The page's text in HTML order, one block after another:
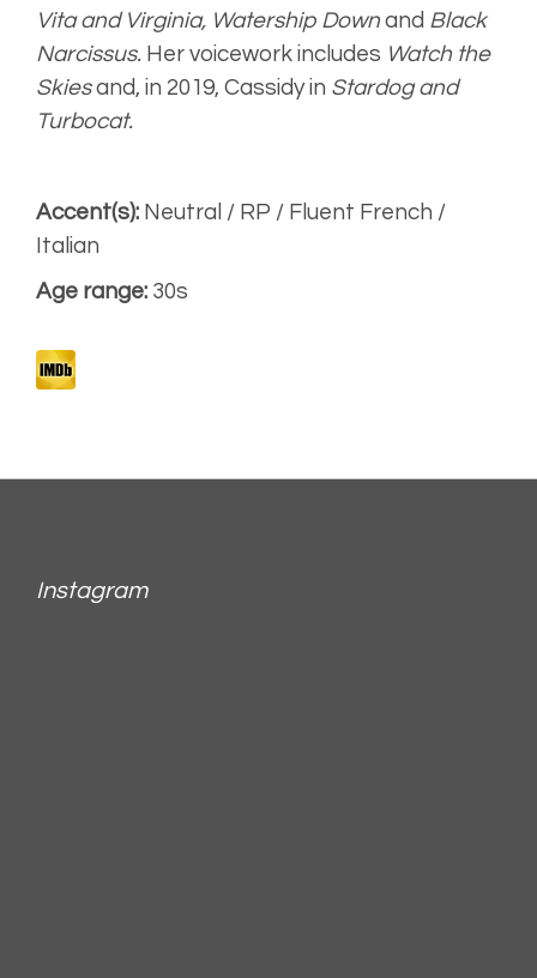
Warm, Upbeat
(Seat Aired)
Vita and Virginia, Watership Down and Black
Narcissus. Her voicework includes Watch the
Skiesand, in 2019, Cassidy in Stardog and
Turbocat.
Accent(s): Neutral / RP / Fluent French /
Italian
Age range: 30s
Instagram